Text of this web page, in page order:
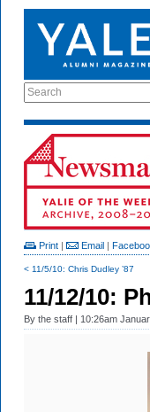
Search
Print | Email |
< 11/5/10: Chris Dudley ’87
11/12/10:
By the staff | 10:26am